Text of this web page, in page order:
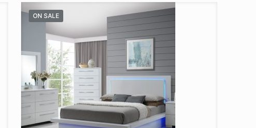
ON SALE